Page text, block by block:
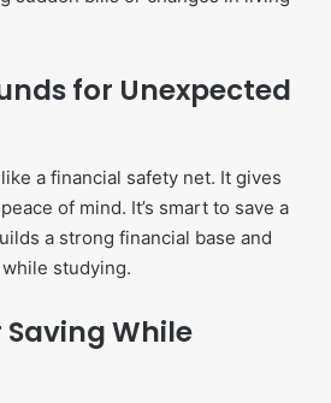
for Unexpected
a financial safety net. It gives
of mind. It’s smart to save a
a strong financial base and
studying.
While